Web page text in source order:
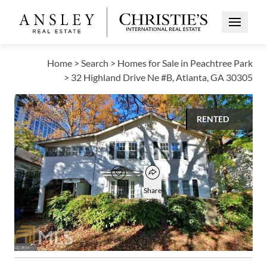
Open
Home > Search > Homes for Sale in Peachtree Park
> 32 Highland Drive Ne #B, Atlanta, GA 30305
RENTED
Open photo gallery modal
$1,750
Add to favorites
Favorite
Open popover
Share
1
BED
1
BATH
1,100
SQUARE FT